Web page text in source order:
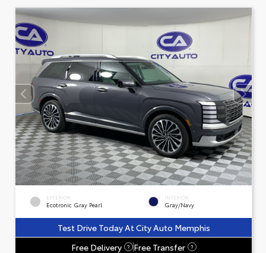
EXTERIOR
Ecotronic Gray Pearl
INTERIOR
Gray/Navy
Test Drive Today At City Auto Memphis
Free Delivery
? Free Transfer ?